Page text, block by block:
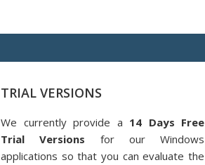
TRIAL VERSIONS
We currently provide a 14 Days Free
Trial Versions for our Windows
applications so that you can evaluate the